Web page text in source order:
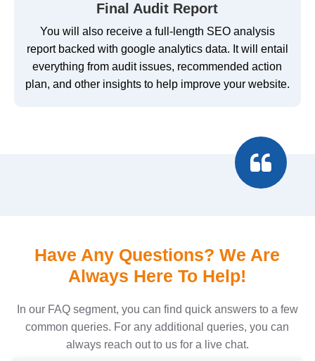
Final Audit Report
You will also receive a full-length SEO analysis
report backed with google analytics data. It will entail
everything from audit issues, recommended action
plan, and other insights to help improve your website.
Have Any Questions? We Are
Always Here To Help!
In our FAQ segment, you can find quick answers to a few
common queries. For any additional queries, you can
always reach out to us for a live chat.